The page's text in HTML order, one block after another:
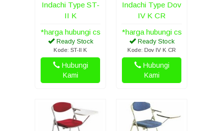
Indachi Type ST-
II K
*harga hubungi cs
Ready Stock
Kode: ST-II K
Hubungi
Kami
Indachi Type Dov
IV K CR
*harga hubungi cs
Ready Stock
Kode: Dov IV K CR
Hubungi
Kami